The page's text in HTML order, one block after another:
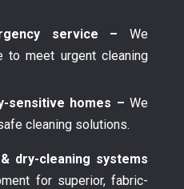
service – We
to meet urgent cleaning
sensitive homes – We
cleaning solutions.
dry-cleaning systems
for superior, fabric-